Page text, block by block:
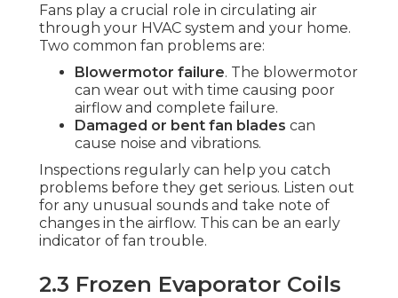
Fans play a crucial role in circulating air
through your HVAC system and your home.
Two common fan problems are:
Blowermotor failure. The blowermotor
can wear out with time causing poor
airflow and complete failure.
Damaged or bent fan blades can
cause noise and vibrations.
Inspections regularly can help you catch
problems before they get serious. Listen out
for any unusual sounds and take note of
changes in the airflow. This can be an early
indicator of fan trouble.
2.3 Frozen Evaporator Coils